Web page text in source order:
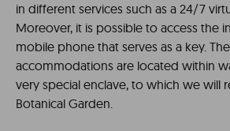
in different services such as a 24/7
Moreover, it is possible to access the
mobile phone that serves as a key.
accommodations are located within
very special enclave, to which we will
Botanical Garden.